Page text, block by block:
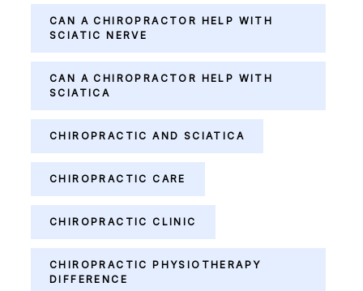
CAN A CHIROPRACTOR HELP WITH
SCIATIC NERVE
CAN A CHIROPRACTOR HELP WITH
SCIATICA
CHIROPRACTIC AND SCIATICA
CHIROPRACTIC CARE
CHIROPRACTIC CLINIC
CHIROPRACTIC PHYSIOTHERAPY
DIFFERENCE